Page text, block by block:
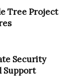
Tree Project
Security
Support